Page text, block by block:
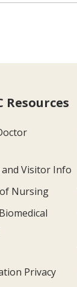
Resources
Visitor Info
Nursing
Privacy